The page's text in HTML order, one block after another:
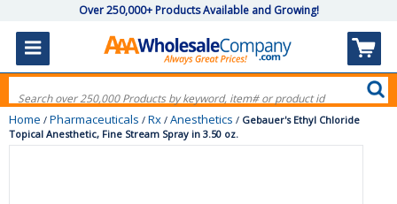
Over 250,000+ Products Available and Growing!
Home / Pharmaceuticals / Rx / Anesthetics / Gebauer's Ethyl Chloride
Topical Anesthetic, Fine Stream Spray in 3.50 oz.